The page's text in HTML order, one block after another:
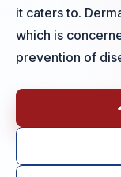
it caters to.
which is
prevention of